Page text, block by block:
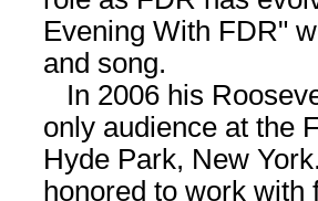
Evening With FDR"
and song.
In 2006 his
only audience at the
Hyde Park, New
honored to work